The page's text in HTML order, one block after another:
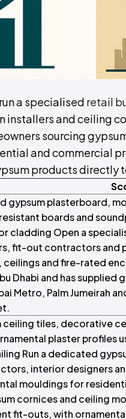
a specialised retail
installers and ceiling
sourcing
and commercial
products directly
gypsum plasterboard,
boards and
cladding Open a
fit-out contractors and
and fire-rated
Dhabi and has supplied
Metro, Palm Jumeirah
ceiling tiles, decorative
plaster profiles
Run a dedicated
interior designers
mouldings for
cornices and ceiling
fit-outs, with